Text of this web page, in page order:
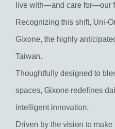
live with—and care for—our
Recognizing this shift, Uni-
Gixone, the highly
Taiwan.
Thoughtfully designed to
spaces, Gixone redefines
intelligent innovation.
Driven by the vision to